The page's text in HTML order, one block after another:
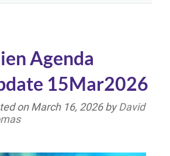
Agenda
15Mar2026
onMarch 16, 2026byDavid